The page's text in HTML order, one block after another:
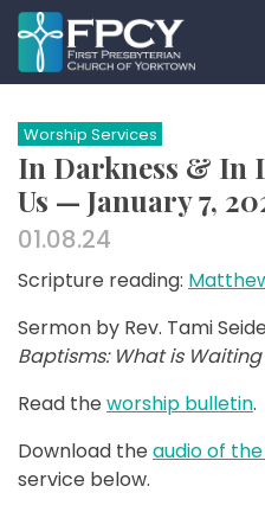
Skip
to
content
Worship Services
In Darkness & In
Us — January 7,
01.08.24
Scripture reading:
Sermon by Rev. Tami
Baptisms: What is
Read the worship bulletin.
Download the audio of
service below.